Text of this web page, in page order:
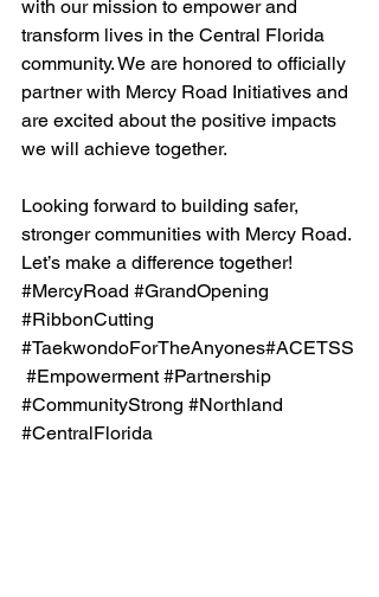
with our mission to empower and
transform lives in the Central Florida
community. We are honored to officially
partner with Mercy Road Initiatives and
are excited about the positive impacts
we will achieve together.
Looking forward to building safer,
stronger communities with Mercy Road.
Let’s make a difference together!
#MercyRoad #GrandOpening
#RibbonCutting
#TaekwondoForTheAnyones#ACETSS
#Empowerment #Partnership
#CommunityStrong #Northland
#CentralFlorida